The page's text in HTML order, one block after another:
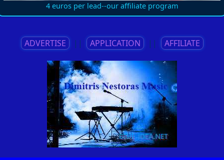
4 euros per lead--our affiliate program
ADVERTISE || APPLICATION || AFFILIATE